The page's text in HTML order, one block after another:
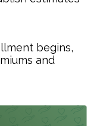
begins,
and